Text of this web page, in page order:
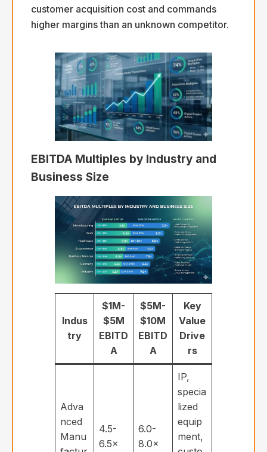
customer acquisition cost and commands
higher margins than an unknown competitor.
EBITDA Multiples by Industry and
Business Size
Indus
try
$1M-
$5M
EBITD
A
$5M-
$10M
EBITD
A
Key
Value
Drive
rs
Adva
nced
Manu
4.5-
6.5×
6.0-
8.0×
IP,
specia
lized
equip
ment,